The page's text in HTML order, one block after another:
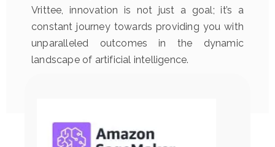
Vrittee, innovation is not just a goal; it’s a
constant journey towards providing you with
unparalleled outcomes in the dynamic
landscape of artificial intelligence.